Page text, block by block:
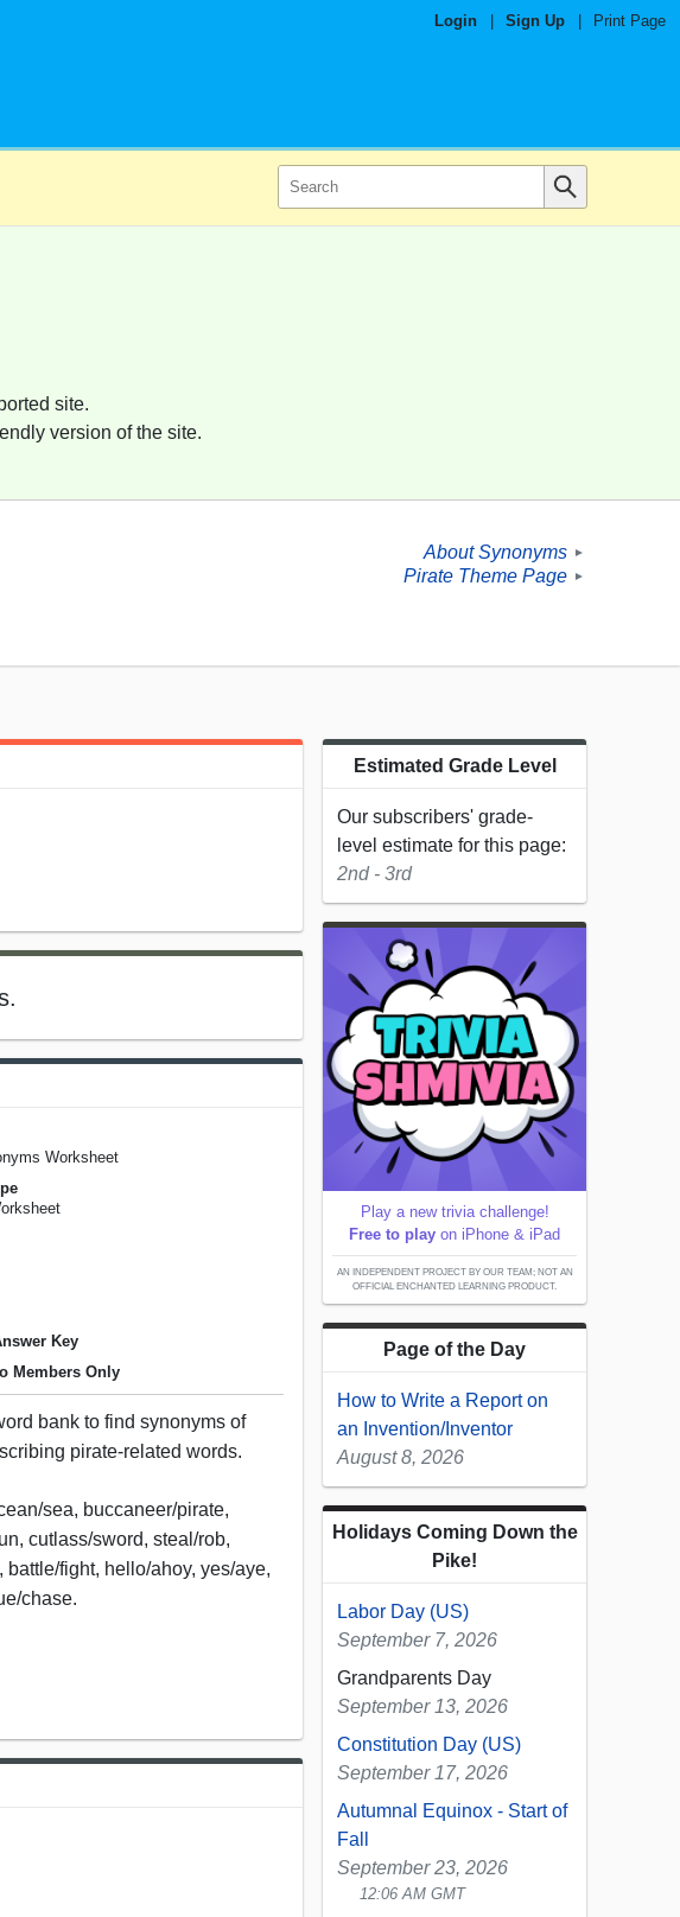
Login Sign Up Print Page
site.
version of the site.
About Synonyms ►
Pirate Theme Page ►
Worksheet
Key
Members Only
bank to find synonyms of
pirate-related words.
sea, buccaneer/pirate,
cutlass/sword, steal/rob,
battle/fight, hello/ahoy, yes/aye,
chase.
Estimated Grade Level
Our subscribers' grade-
level estimate for this page:
2nd - 3rd
Play a new trivia challenge!
Free to play on iPhone & iPad
AN INDEPENDENT PROJECT BY OUR TEAM; NOT AN
OFFICIAL ENCHANTED LEARNING PRODUCT.
Page of the Day
How to Write a Report on
an Invention/Inventor
August 8, 2026
Holidays Coming Down the
Pike!
Labor Day (US)
September 7, 2026
Grandparents Day
September 13, 2026
Constitution Day (US)
September 17, 2026
Autumnal Equinox - Start of
Fall
September 23, 2026
12:06 AM GMT